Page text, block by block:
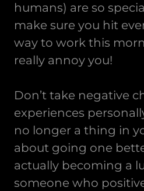
humans) are so
make sure you hit
way to work this
really annoy you!
Don’t take negative
experiences
no longer a thing in
about going one
actually becoming a
someone who